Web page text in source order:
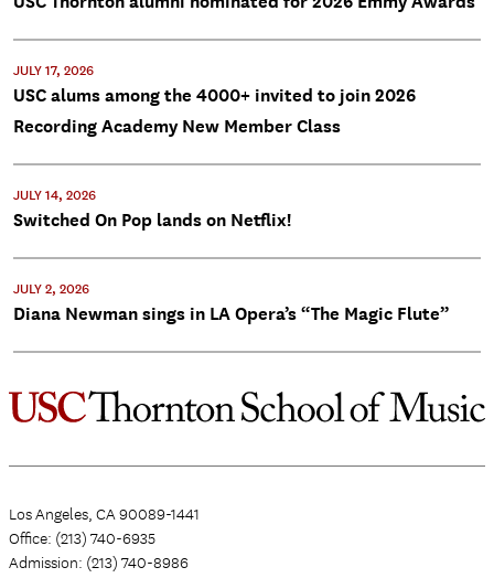
JULY 17, 2026
USC alums among the 4000+ invited to join 2026
Recording Academy New Member Class
JULY 14, 2026
Switched On Pop lands on Netflix!
JULY 2, 2026
Diana Newman sings in LA Opera’s “The Magic Flute”
Los Angeles, CA 90089-1441
Office: (213) 740-6935
Admission: (213) 740-8986